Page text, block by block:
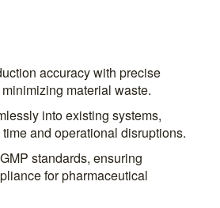
accuracy with precise
material waste.
into existing systems,
and operational disruptions.
standards, ensuring
for pharmaceutical